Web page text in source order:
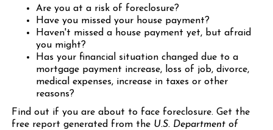
Are you at a risk of foreclosure?
Have you missed your house payment?
Haven't missed a house payment yet, but afraid
you might?
Has your financial situation changed due to a
mortgage payment increase, loss of job, divorce,
medical expenses, increase in taxes or other
reasons?
Find out if you are about to face foreclosure. Get the
free report generated from the U.S. Department of